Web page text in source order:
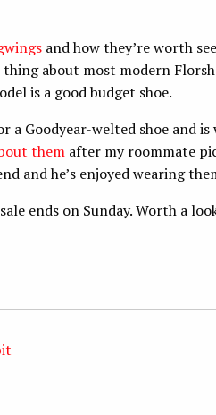
and how they’re worth
about most modern
is a good budget shoe.
Goodyear-welted shoe and
them after my roommate
and he’s enjoyed wearing
ends on Sunday. Worth a